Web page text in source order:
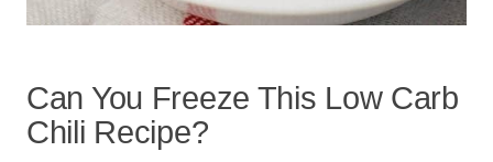
Can You Freeze This Low Carb
Chili Recipe?